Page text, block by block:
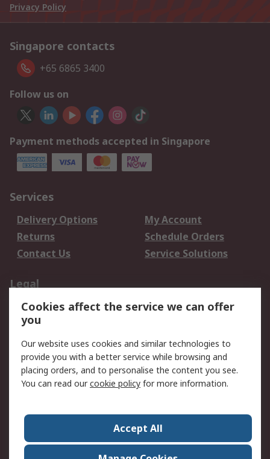
Privacy Policy
Singapore contacts
+65 6865 3400
Follow us on
Payment methods accepted in Singapore
Services
Delivery Options
My Account
Returns
Schedule Orders
Contact Us
Service Solutions
Legal
Data Protection
Email Security
Privacy Policy
Terms and Conditions
of Sale
About RS
Press Centre
World Wide
Cookies affect the service we can offer
you
Our website uses cookies and similar technologies to
provide you with a better service while browsing and
placing orders, and to personalise the content you see.
You can read ourcookie policy for more information.
Accept All